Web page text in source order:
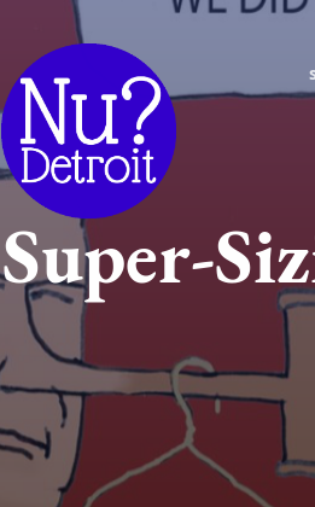
Super-